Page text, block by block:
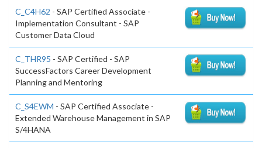
C_C4H62 - SAP Certified Associate -
Implementation Consultant - SAP
Customer Data Cloud
C_THR95 - SAP Certified - SAP
SuccessFactors Career Development
Planning and Mentoring
C_S4EWM - SAP Certified Associate -
Extended Warehouse Management in SAP
S/4HANA